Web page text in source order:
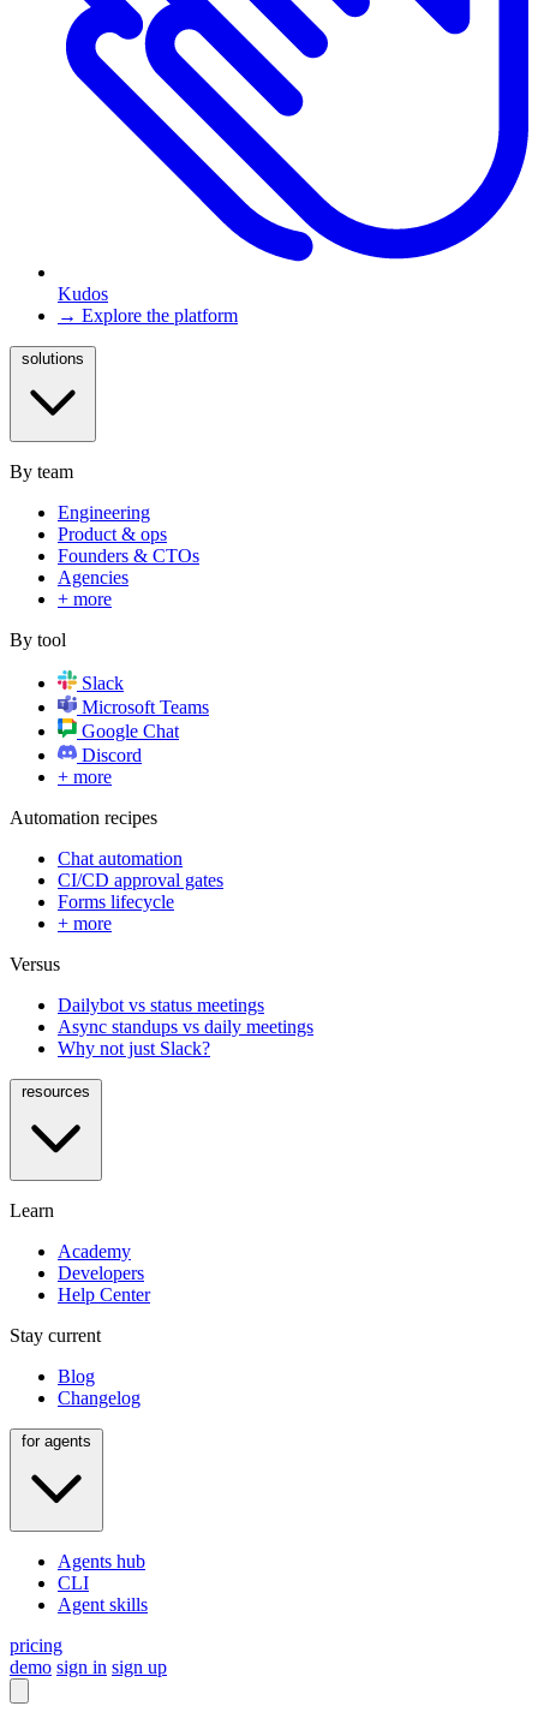
Kudos
→ Explore the platform
By team
Engineering
Product & ops
Founders & CTOs
Agencies
+ more
By tool
Slack
Microsoft Teams
Google Chat
Discord
+ more
Automation recipes
Chat automation
CI/CD approval gates
Forms lifecycle
+ more
Versus
Dailybot vs status meetings
Async standups vs daily meetings
Why not just Slack?
Learn
Academy
Developers
Help Center
Stay current
Blog
Changelog
Agents hub
CLI
Agent skills
pricing
demo sign in sign up